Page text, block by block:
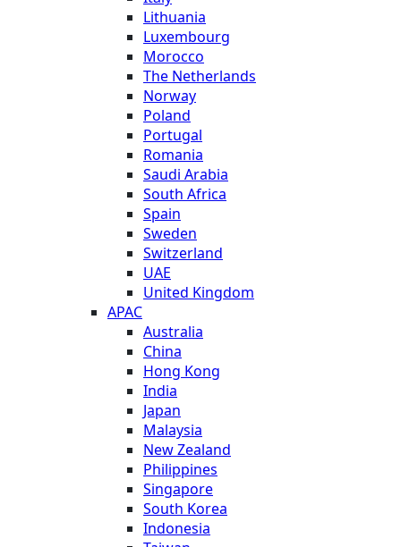
Lithuania
Luxembourg
Morocco
The Netherlands
Norway
Poland
Portugal
Romania
Saudi Arabia
South Africa
Spain
Sweden
Switzerland
UAE
United Kingdom
APAC
Australia
China
Hong Kong
India
Japan
Malaysia
New Zealand
Philippines
Singapore
South Korea
Indonesia